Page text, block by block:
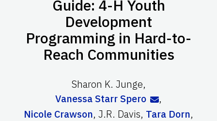
Guide: 4-H Youth
Development
Programming in Hard-to-
Reach Communities
Sharon K. Junge,
Vanessa Starr Spero
,
Nicole Crawson, J.R. Davis, Tara Dorn,